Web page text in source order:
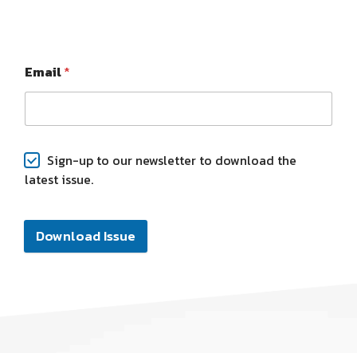
Email*
Sign-up to our newsletter to download the
latest issue.
Download Issue